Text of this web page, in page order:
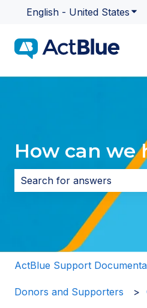
English - United States
How can we
There are no suggestions
ActBlue Support
Donors and Supporters